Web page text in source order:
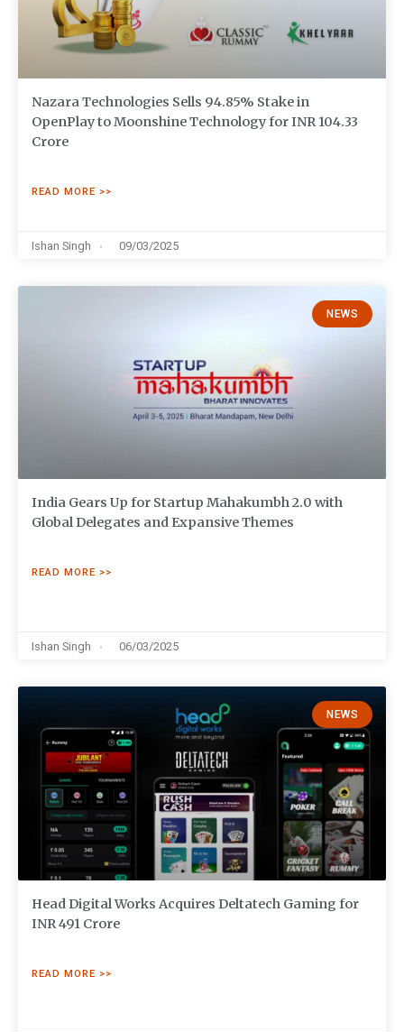
Nazara Technologies Sells 94.85% Stake in
OpenPlay to Moonshine Technology for INR 104.33
Crore
READ MORE >>
Ishan Singh 09/03/2025
NEWS
India Gears Up for Startup Mahakumbh 2.0 with
Global Delegates and Expansive Themes
READ MORE >>
Ishan Singh 06/03/2025
NEWS
Head Digital Works Acquires Deltatech Gaming for
INR 491 Crore
READ MORE >>